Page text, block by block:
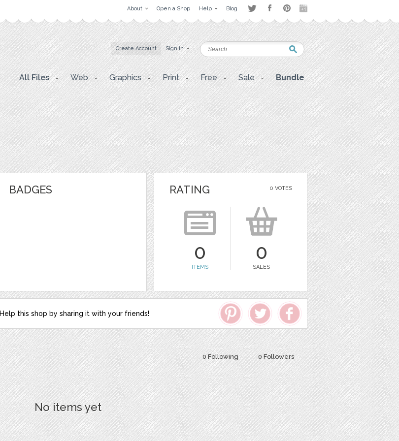
About Open a Shop Help Blog
Create Account Sign in
All Files Web Graphics Print Free Sale Bundle
BADGES 0 VOTES
RATING
0
ITEMS
0
SALES
Help this shop by sharing it with your friends!
0 Following 0 Followers
No items yet